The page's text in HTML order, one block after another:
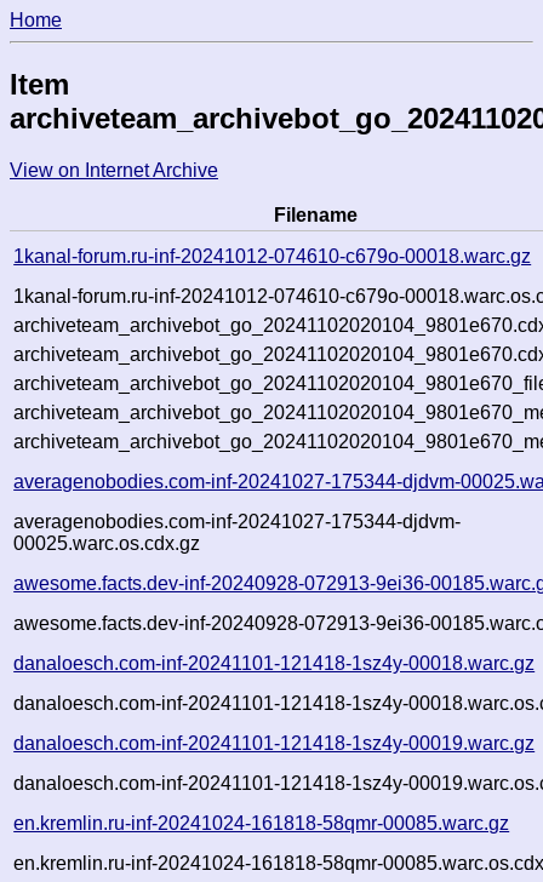
Home
Item
View on Internet Archive
Filename
1kanal-forum.ru-inf-20241012-074610-c679o-00018.warc.gz
1kanal-forum.ru-inf-20241012-074610-c679o-
averagenobodies.com-inf-20241027-175344-djdvm-
averagenobodies.com-inf-20241027-175344-djdvm-
00025.warc.os.cdx.gz
awesome.facts.dev-inf-20240928-072913-9ei36-
awesome.facts.dev-inf-20240928-072913-9ei36-
danaloesch.com-inf-20241101-121418-1sz4y-00018.warc.gz
danaloesch.com-inf-20241101-121418-1sz4y-
danaloesch.com-inf-20241101-121418-1sz4y-00019.warc.gz
danaloesch.com-inf-20241101-121418-1sz4y-
en.kremlin.ru-inf-20241024-161818-58qmr-00085.warc.gz
en.kremlin.ru-inf-20241024-161818-58qmr-